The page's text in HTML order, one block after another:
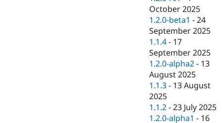
October 2025
1.2.0-beta1 -24
September 2025
1.1.4 - 17
September 2025
1.2.0-alpha2 - 13
August 2025
1.1.3 - 13 August
2025
1.1.2 -23 July 2025
1.2.0-alpha1 - 16